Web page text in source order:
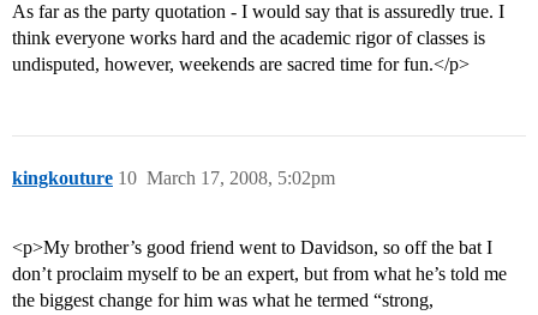
As far as the party quotation - I would say that is assuredly true. I
think everyone works hard and the academic rigor of classes is
undisputed, however, weekends are sacred time for fun.</p>
kingkouture March 17, 2008, 5:02pm
10
<p>My brother’s good friend went to Davidson, so off the bat I
don’t proclaim myself to be an expert, but from what he’s told me
the biggest change for him was what he termed “strong,